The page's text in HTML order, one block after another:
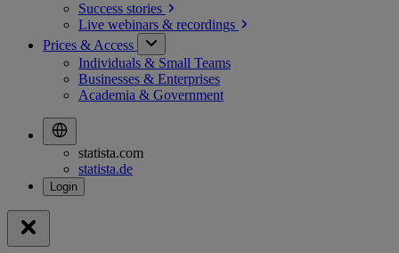
Success stories
Live webinars & recordings
Prices & Access
Individuals & Small Teams
Businesses & Enterprises
Academia & Government
statista.com
statista.de